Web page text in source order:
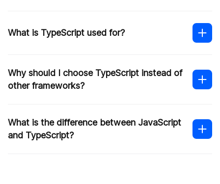
What is TypeScript used for?
Why should I choose TypeScript instead of
other frameworks?
What is the difference between JavaScript
and TypeScript?